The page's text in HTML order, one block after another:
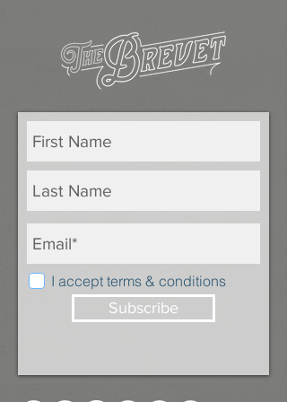
I accept terms & conditions
Subscribe